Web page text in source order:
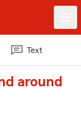
Text
around